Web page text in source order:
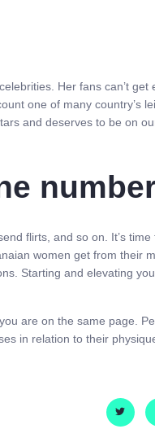
Her fans can’t get
one of many country’s
and deserves to be on
flirts, and so on. It’s time
women get from their
Starting and elevating
are on the same page.
in relation to their